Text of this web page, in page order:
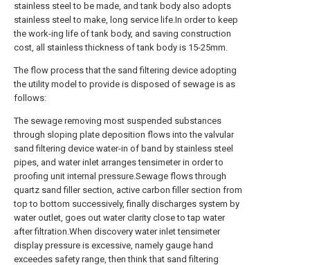
stainless steel to be made, and tank body also adopts
stainless steel to make, long service life.In order to keep
the work-ing life of tank body, and saving construction
cost, all stainless thickness of tank body is 15-25mm.
The flow process that the sand filtering device adopting
the utility model to provide is disposed of sewage is as
follows:
The sewage removing most suspended substances
through sloping plate deposition flows into the valvular
sand filtering device water-in of band by stainless steel
pipes, and water inlet arranges tensimeter in order to
proofing unit internal pressure.Sewage flows through
quartz sand filler section, active carbon filler section from
top to bottom successively, finally discharges system by
water outlet, goes out water clarity close to tap water
after filtration.When discovery water inlet tensimeter
display pressure is excessive, namely gauge hand
exceedes safety range, then think that sand filtering